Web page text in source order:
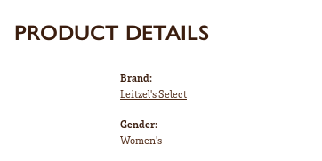
PRODUCT DETAILS
Brand:
Leitzel's Select
Gender:
Women's